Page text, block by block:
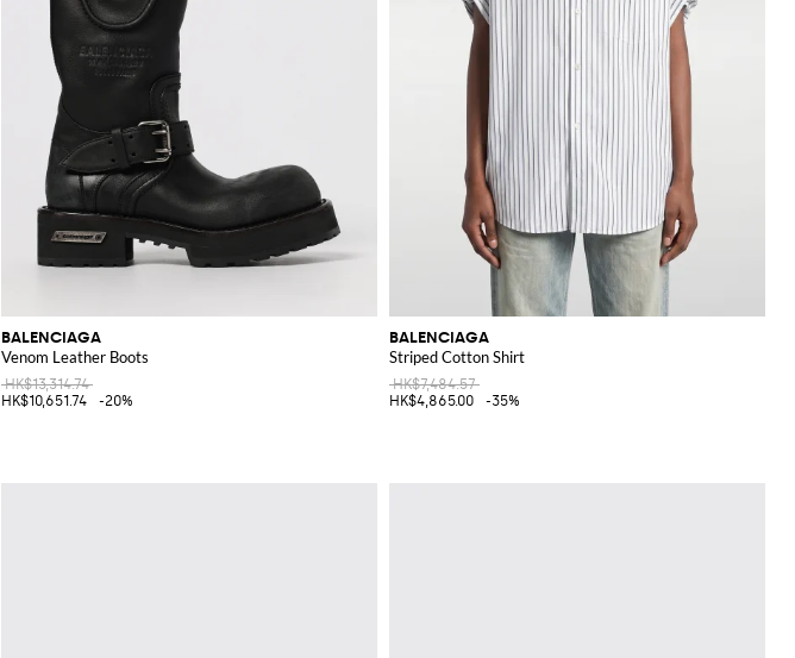
BALENCIAGA
Venom Leather Boots
HK$13,314.74
HK$10,651.74
-20%
BALENCIAGA
Striped Cotton Shirt
HK$7,484.57
HK$4,865.00
-35%